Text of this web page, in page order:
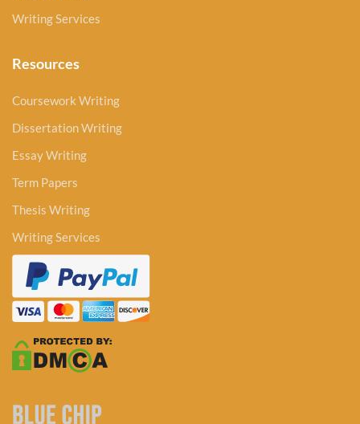
Writing Services
Resources
Coursework Writing
Dissertation Writing
Essay Writing
Term Papers
Thesis Writing
Writing Services